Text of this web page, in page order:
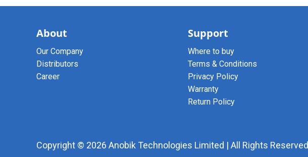
About
Our Company
Distributors
Career
Support
Where to buy
Terms & Conditions
Privacy Policy
Warranty
Return Policy
Copyright © 2026 Anobik Technologies Limited | All Rights Reserved